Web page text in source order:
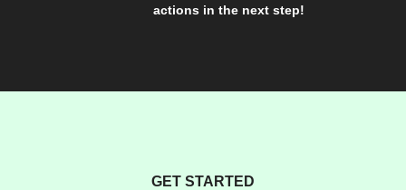
actions in the next step!
GET STARTED